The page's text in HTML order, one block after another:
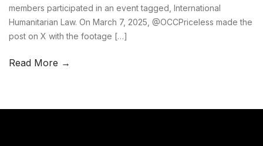
members participated in an event tagged, International
Humanitarian Law. On March 7, 2025, @OCCPriceless made the
post on X with the footage […]
Read More →